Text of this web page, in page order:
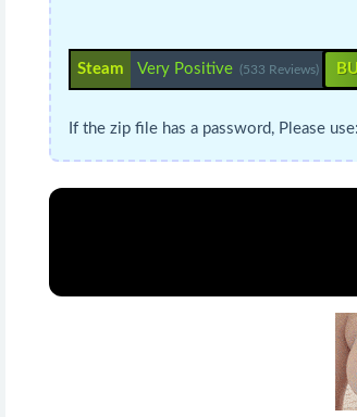
Steam Very Positive (533 Reviews)
If the zip file has a password, Please use: